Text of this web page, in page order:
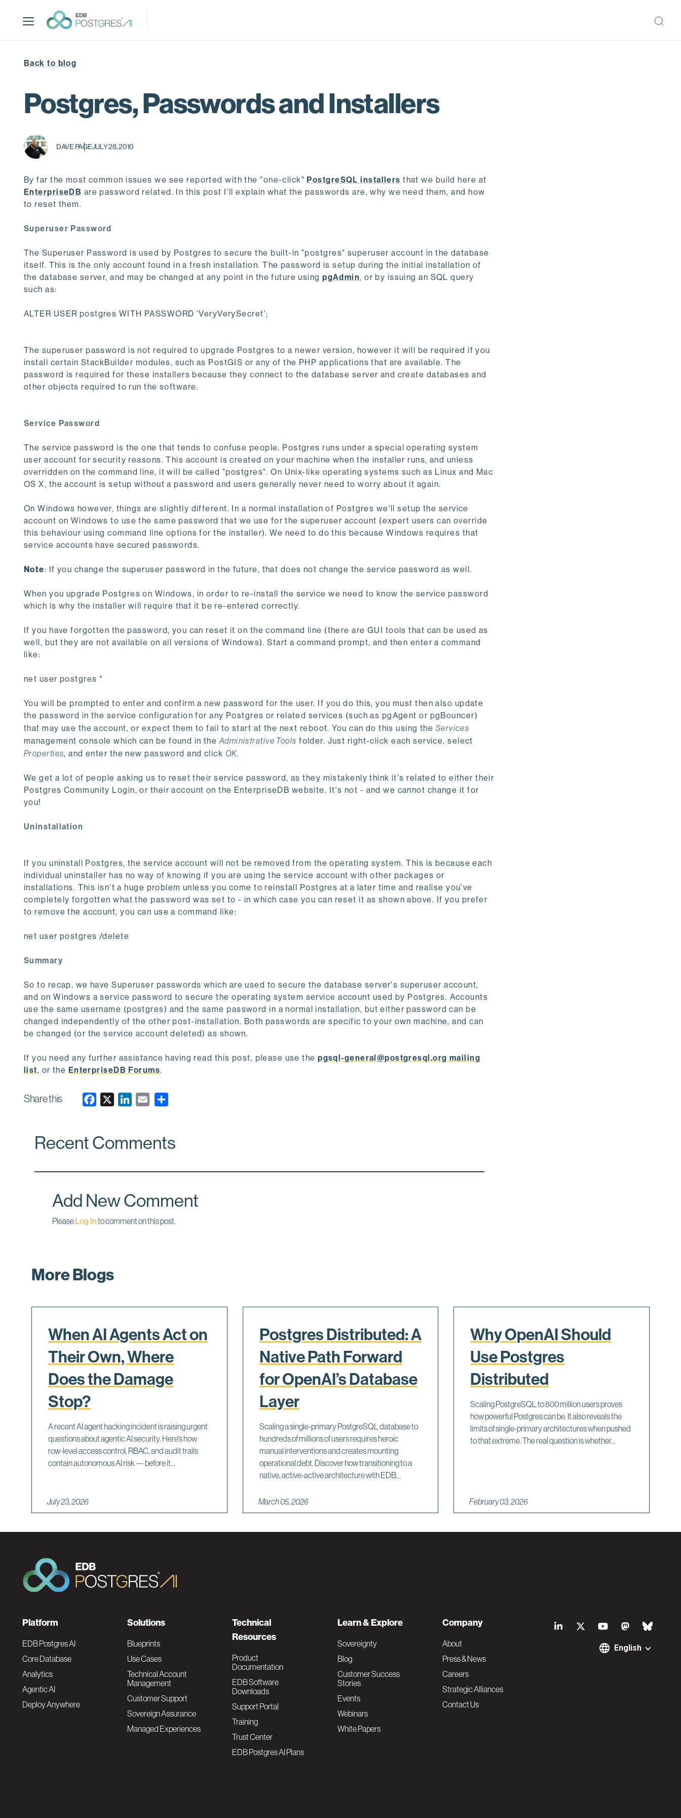
p
Back to blog
Postgres, Passwords and Installers
DAVE PAGEJULY 28, 2010
By far the most common issues we see reported with the "one-click"PostgreSQL installers that we build here at
EnterpriseDB are password related. In this post I'll explain what the passwords are, why we need them, and how
to reset them.
Superuser Password
The Superuser Password is used by Postgres to secure the built-in "postgres" superuser account in the database
itself. This is the only account found in a fresh installation. The password is setup during the initial installation of
the database server, and may be changed at any point in the future usingpgAdmin, or by issuing an SQL query
such as:
ALTER USER postgres WITH PASSWORD 'VeryVerySecret';
The superuser password is not required to upgrade Postgres to a newer version, however it will be required if you
install certain StackBuilder modules, such as PostGIS or any of the PHP applications that are available. The
password is required for these installers because they connect to the database server and create databases and
other objects required to run the software.
Service Password
The service password is the one that tends to confuse people. Postgres runs under a special operating system
user account for security reasons. This account is created on your machine when the installer runs, and unless
overridden on the command line, it will be called "postgres". On Unix-like operating systems such as Linux and Mac
OS X, the account is setup without a password and users generally never need to worry about it again.
On Windows however, things are slightly different. In a normal installation of Postgres we'll setup the service
account on Windows to use the same password that we use for the superuser account (expert users can override
this behaviour using command line options for the installer). We need to do this because Windows requires that
service accounts have secured passwords.
Note: If you change the superuser password in the future, that does not change the service password as well.
When you upgrade Postgres on Windows, in order to re-install the service we need to know the service password
which is why the installer will require that it be re-entered correctly.
If you have forgotten the password, you can reset it on the command line (there are GUI tools that can be used as
well, but they are not available on all versions of Windows). Start a command prompt, and then enter a command
like:
net user postgres *
You will be prompted to enter and confirm a new password for the user. If you do this, you must then also update
the password in the service configuration for any Postgres or related services (such as pgAgent or pgBouncer)
that may use the account, or expect them to fail to start at the next reboot. You can do this using the Services
management console which can be found in theAdministrative Tools folder. Just right-click each service, select
Properties, and enter the new password and click OK.
We get a lot of people asking us to reset their service password, as they mistakenly think it's related to either their
Postgres Community Login, or their account on the EnterpriseDB website. It's not - and we cannot change it for
you!
Uninstallation
If you uninstall Postgres, the service account will not be removed from the operating system. This is because each
individual uninstaller has no way of knowing if you are using the service account with other packages or
installations. This isn't a huge problem unless you come to reinstall Postgres at a later time and realise you've
completely forgotten what the password was set to - in which case you can reset it as shown above. If you prefer
to remove the account, you can use a command like:
net user postgres /delete
Summary
So to recap, we have Superuser passwords which are used to secure the database server's superuser account,
and on Windows a service password to secure the operating system service account used by Postgres. Accounts
use the same username (postgres) and the same password in a normal installation, but either password can be
changed independently of the other post-installation. Both passwords are specific to your own machine, and can
be changed (or the service account deleted) as shown.
If you need any further assistance having read this post, please use thepgsql-general@postgresql.org mailing
list, or the EnterpriseDB Forums.
Share this
e
k
k
n
i
Recent Comments
Add New Comment
PleaseLog Into comment on this post.
More Blogs
When AI Agents Act on
Their Own, Where
Does the Damage
Stop?
A recent AI agent hacking incident is raising urgent
questions about agentic AI security. Here's how
row-level access control, RBAC, and audit trails
contain autonomous AI risk — before it...
July 23, 2026
Postgres Distributed: A
Native Path Forward
for OpenAI’s Database
Layer
Scaling a single-primary PostgreSQL database to
hundreds of millions of users requires heroic
manual interventions and creates mounting
operational debt. Discover how transitioning to a
native, active-active architecture with EDB...
March 05, 2026
Why OpenAI Should
Use Postgres
Distributed
Scaling PostgreSQL to 800 million users proves
how powerful Postgres can be. It also reveals the
limits of single-primary architectures when pushed
to that extreme. The real question is whether...
February 03, 2026
S
English
F
o
o
t
Platform
EDB Postgres AI
Core Database
Analytics
Agentic AI
Deploy Anywhere
Solutions
Blueprints
Use Cases
Technical Account
Management
Customer Support
Sovereign Assurance
Managed Experiences
Technical
Resources
Product
Documentation
EDB Software
Downloads
Support Portal
Training
Trust Center
EDB Postgres AI Plans
Learn & Explore
Sovereignty
Blog
Customer Success
Stories
Events
Webinars
White Papers
Company
About
Press & News
Careers
Strategic Alliances
Contact Us